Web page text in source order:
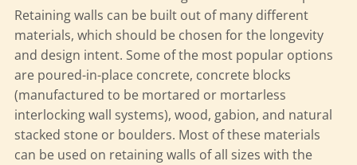
Retaining walls can be built out of many different
materials, which should be chosen for the longevity
and design intent. Some of the most popular options
are poured-in-place concrete, concrete blocks
(manufactured to be mortared or mortarless
interlocking wall systems), wood, gabion, and natural
stacked stone or boulders. Most of these materials
can be used on retaining walls of all sizes with the